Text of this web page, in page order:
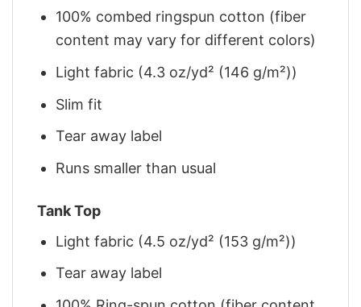
100% combed ringspun cotton (fiber
content may vary for different colors)
Light fabric (4.3 oz/yd² (146 g/m²))
Slim fit
Tear away label
Runs smaller than usual
Tank Top
Light fabric (4.5 oz/yd² (153 g/m²))
Tear away label